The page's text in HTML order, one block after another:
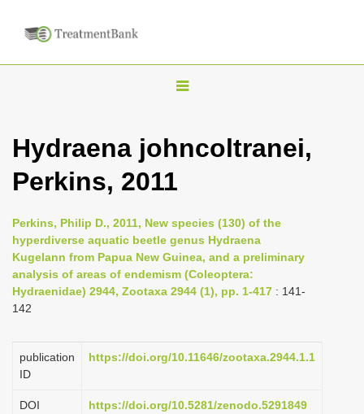
T
g
n
a
i
t
o
Hydraena johncoltranei,
Perkins, 2011
Perkins, Philip D., 2011, New species (130) of the
hyperdiverse aquatic beetle genus Hydraena
Kugelann from Papua New Guinea, and a preliminary
analysis of areas of endemism (Coleoptera:
Hydraenidae) 2944, Zootaxa 2944 (1), pp. 1-417 : 141-
142
publication
ID
https://doi.org/10.11646/zootaxa.2944.1.1
DOI https://doi.org/10.5281/zenodo.5291849